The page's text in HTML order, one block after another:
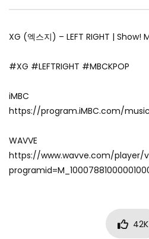
XG (엑스지) – LEFT RIGHT | Show!
#XG #LEFTRIGHT #MBCKPOP
iMBC
https://program.iMBC.com/
WAVVE
https://www.wavve.com/player/
42K